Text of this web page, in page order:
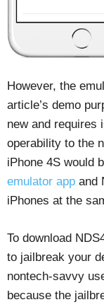
However, the
article’s demo
new and requires
operability to the
iPhone 4S would
emulator app and
iPhones at the
To download
to jailbreak your
nontech-savvy
because the